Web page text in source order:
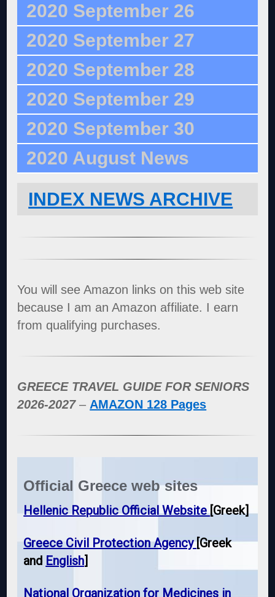
2020 September 26
2020 September 27
2020 September 28
2020 September 29
2020 September 30
2020 August News
INDEX NEWS ARCHIVE
You will see Amazon links on this web site
because I am an Amazon affiliate. I earn
from qualifying purchases.
GREECE TRAVEL GUIDE FOR SENIORS
2026-2027– AMAZON 128 Pages
Official Greece web sites
Hellenic Republic Official Website[Greek]
Greece Civil Protection Agency[Greek
and English]
National Organization for Medicines in